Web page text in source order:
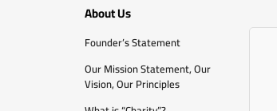
About Us
Founder’s Statement
Our Mission Statement, Our
Vision, Our Principles